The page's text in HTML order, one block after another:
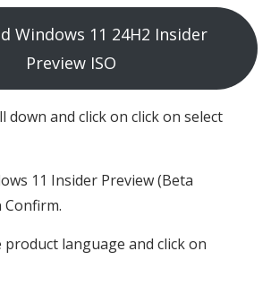
Windows 11 24H2 Insider
Preview ISO
down and click on click on select
11 Insider Preview (Beta
Confirm.
product language and click on